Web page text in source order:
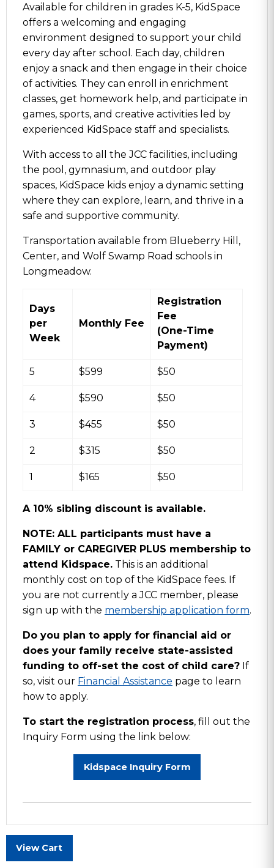
Available for children in grades K-5, KidSpace
offers a welcoming and engaging
environment designed to support your child
every day after school. Each day, children
enjoy a snack and then engage in their choice
of activities. They can enroll in enrichment
classes, get homework help, and participate in
games, sports, and creative activities led by
experienced KidSpace staff and specialists.
With access to all the JCC facilities, including
the pool, gymnasium, and outdoor play
spaces, KidSpace kids enjoy a dynamic setting
where they can explore, learn, and thrive in a
safe and supportive community.
Transportation available from Blueberry Hill,
Center, and Wolf Swamp Road schools in
Longmeadow.
Days
per
Week
Monthly Fee
Registration
Fee
(One-Time
Payment)
5 $599 $50
4 $590 $50
3 $455 $50
2 $315 $50
1 $165 $50
A 10% sibling discount is available.
NOTE: ALL participants must have a
FAMILY or CAREGIVER PLUS membership to
attend Kidspace. This is an additional
monthly cost on top of the KidSpace fees. If
you are not currently a JCC member, please
sign up with the membership application form.
Do you plan to apply for financial aid or
does your family receive state-assisted
funding to off-set the cost of child care? If
so, visit our Financial Assistance page to learn
how to apply.
To start the registration process, fill out the
Inquiry Form using the link below:
Kidspace Inquiry Form
View Cart